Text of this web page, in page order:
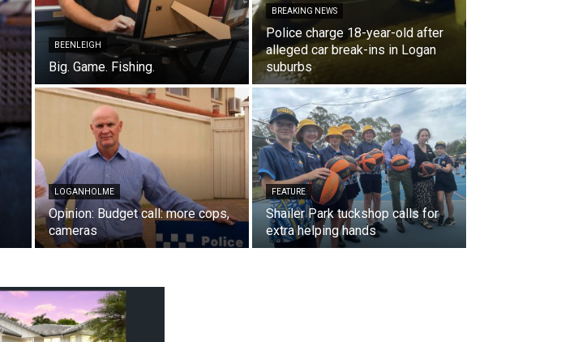
BEENLEIGH
Big. Game. Fishing.
BREAKING NEWS
Police charge 18-year-old after
alleged car break-ins in Logan
suburbs
LOGANHOLME
Opinion: Budget call: more cops,
cameras
FEATURE
Shailer Park tuckshop calls for
extra helping hands